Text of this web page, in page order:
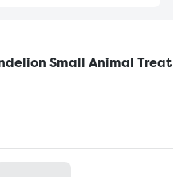
Small Animal Treat